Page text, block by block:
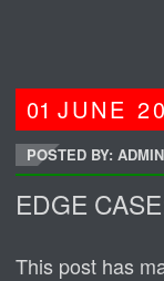
01JUNE
POSTED BY: ADMIN
EDGE
This post has